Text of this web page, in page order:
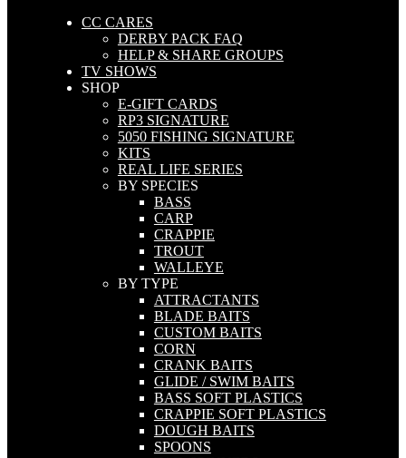
CC CARES
DERBY PACK FAQ
HELP & SHARE GROUPS
TV SHOWS
SHOP
E-GIFT CARDS
RP3 SIGNATURE
5050 FISHING SIGNATURE
KITS
REAL LIFE SERIES
BY SPECIES
BASS
CARP
CRAPPIE
TROUT
WALLEYE
BY TYPE
ATTRACTANTS
BLADE BAITS
CUSTOM BAITS
CORN
CRANK BAITS
GLIDE / SWIM BAITS
BASS SOFT PLASTICS
CRAPPIE SOFT PLASTICS
DOUGH BAITS
SPOONS